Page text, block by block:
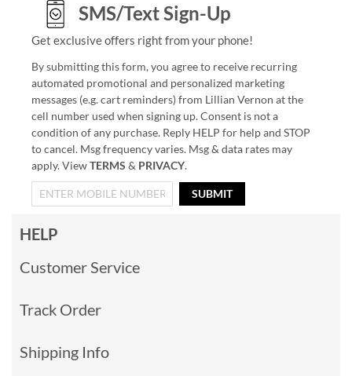
SMS/Text Sign-Up
Get exclusive offers right from your phone!
By submitting this form, you agree to receive recurring
automated promotional and personalized marketing
messages (e.g. cart reminders) from Lillian Vernon at the
cell number used when signing up. Consent is not a
condition of any purchase. Reply HELP for help and STOP
to cancel. Msg frequency varies. Msg & data rates may
apply. ViewTERMS & PRIVACY.
SUBMIT
HELP
Customer Service
Track Order
Shipping Info